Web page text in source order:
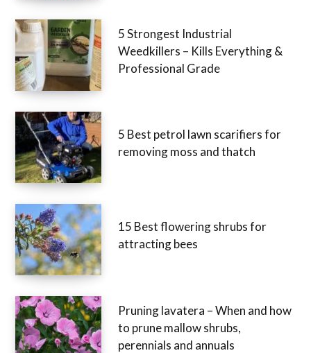
5 Strongest Industrial
Weedkillers – Kills Everything &
Professional Grade
5 Best petrol lawn scarifiers for
removing moss and thatch
15 Best flowering shrubs for
attracting bees
Pruning lavatera – When and how
to prune mallow shrubs,
perennials and annuals